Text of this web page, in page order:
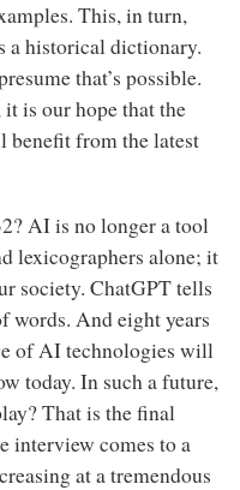
This, in turn,
a historical dictionary.
that’s possible.
is our hope that the
benefit from the latest
AI is no longer a tool
lexicographers alone; it
society. ChatGPT tells
words. And eight years
of AI technologies will
today. In such a future,
That is the final
interview comes to a
at a tremendous